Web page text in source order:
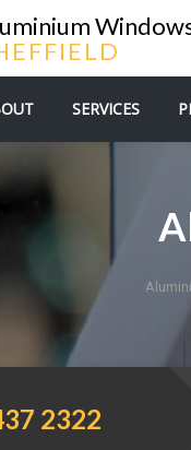
SERVICES
2322